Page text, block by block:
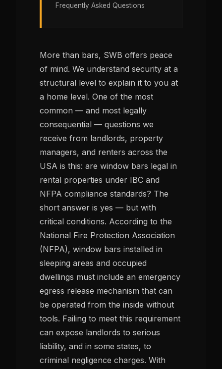
Frequently Asked Questions
More than bars, SWB offers peace
of mind. We understand security at a
structural level to explain it to you at
a home level. One of the most
common — and most legally
consequential — questions we
receive from landlords, property
managers, and renters across the
USA is this: are window bars legal in
rental properties under IBC and
NFPA compliance standards? The
short answer is yes — but with
critical conditions. According to the
National Fire Protection Association
(NFPA), window bars installed in
sleeping areas and occupied
dwellings must include an emergency
egress release mechanism that can
be operated from the inside without
tools. Failing to meet this requirement
can expose landlords to serious
liability, and in some states, to
criminal negligence charges. With